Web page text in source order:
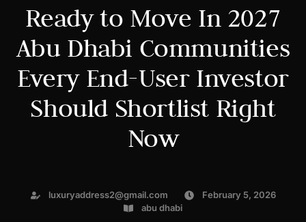
Ready to Move In 2027
Abu Dhabi Communities
Every End-User Investor
Should Shortlist Right
Now
luxuryaddress2@gmail.com
February 5, 2026
abu dhabi